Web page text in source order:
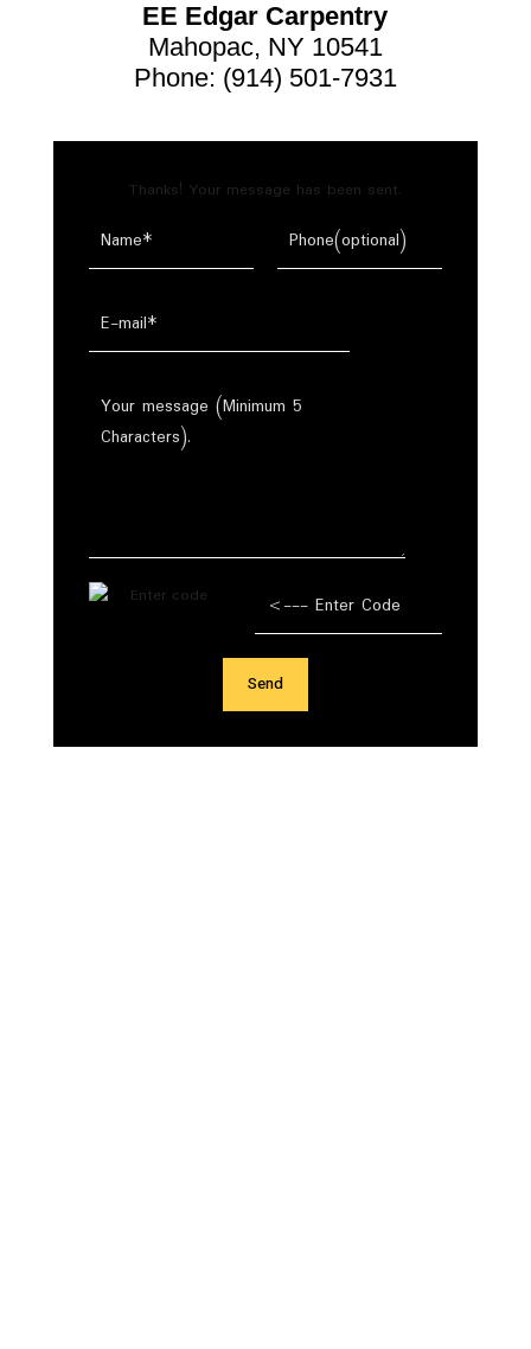
EE Edgar Carpentry
Mahopac, NY 10541
Phone: (914) 501-7931
Thanks! Your message has been sent.